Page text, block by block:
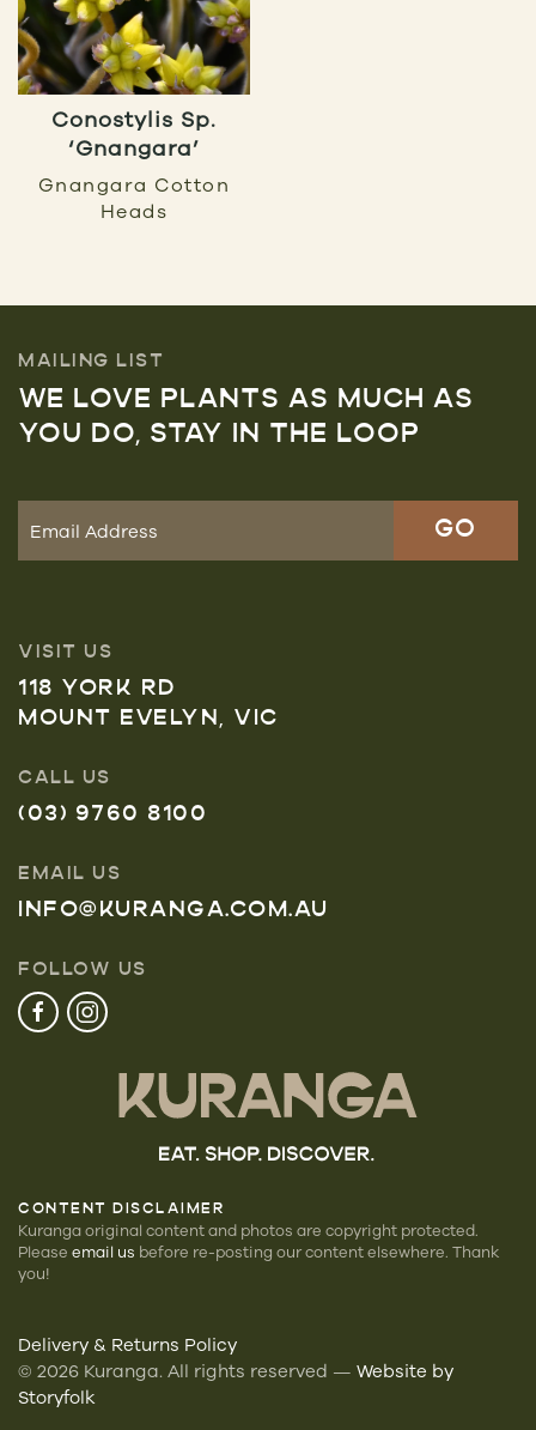
Conostylis Sp.
‘Gnangara’
Gnangara Cotton
Heads
MAILING LIST
WE LOVE PLANTS AS MUCH AS
YOU DO, STAY IN THE LOOP
VISIT US
118 YORK RD
MOUNT EVELYN, VIC
CALL US
(03) 9760 8100
EMAIL US
INFO@KURANGA.COM.AU
FOLLOW US
CONTENT DISCLAIMER
Kuranga original content and photos are copyright protected.
Please email us before re-posting our content elsewhere. Thank
you!
© 2026 Kuranga. All rights reserved — Website by
Storyfolk
Delivery & Returns Policy